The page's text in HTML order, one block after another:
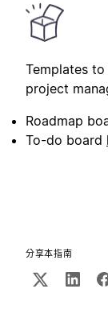
Templates
project
Roadmap
To-do board
分享本指南